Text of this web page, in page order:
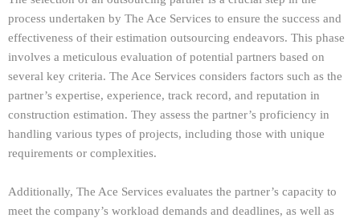
process undertaken by The Ace Services to ensure the success and
effectiveness of their estimation outsourcing endeavors. This phase
involves a meticulous evaluation of potential partners based on
several key criteria. The Ace Services considers factors such as the
partner’s expertise, experience, track record, and reputation in
construction estimation. They assess the partner’s proficiency in
handling various types of projects, including those with unique
requirements or complexities.
Additionally, The Ace Services evaluates the partner’s capacity to
meet the company’s workload demands and deadlines, as well as